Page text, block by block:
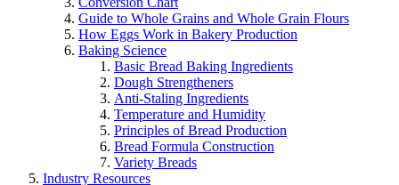
Guide to Whole Grains and Whole Grain Flours
How Eggs Work in Bakery Production
Baking Science
Basic Bread Baking Ingredients
Dough Strengtheners
Anti-Staling Ingredients
Temperature and Humidity
Principles of Bread Production
Bread Formula Construction
Variety Breads
Industry Resources